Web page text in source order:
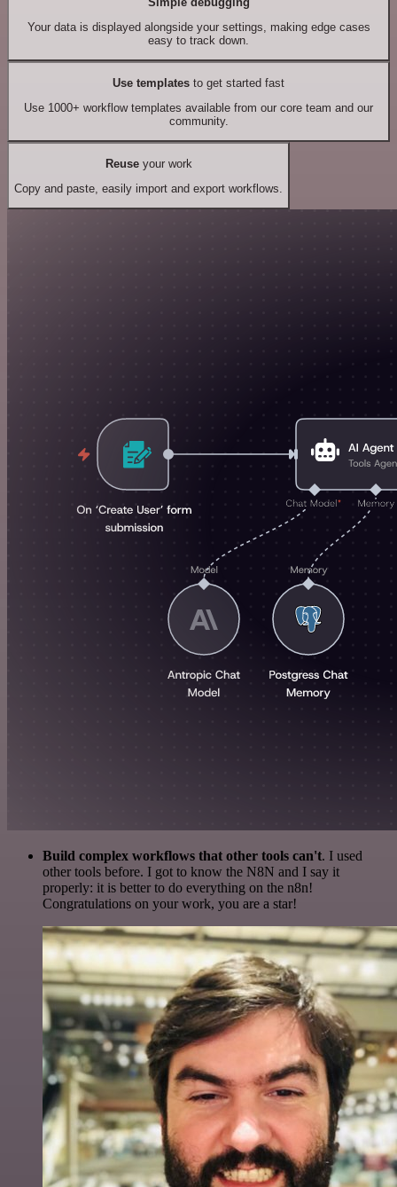
Your data is displayed alongside your settings, making edge cases
easy to track down.
Use templates to get started fast
Use 1000+ workflow templates available from our core team and our
community.
Reuseyour work
Copy and paste, easily import and export workflows.
Build complex workflows that other tools can't. I used
other tools before. I got to know the N8N and I say it
properly: it is better to do everything on the n8n!
Congratulations on your work, you are a star!